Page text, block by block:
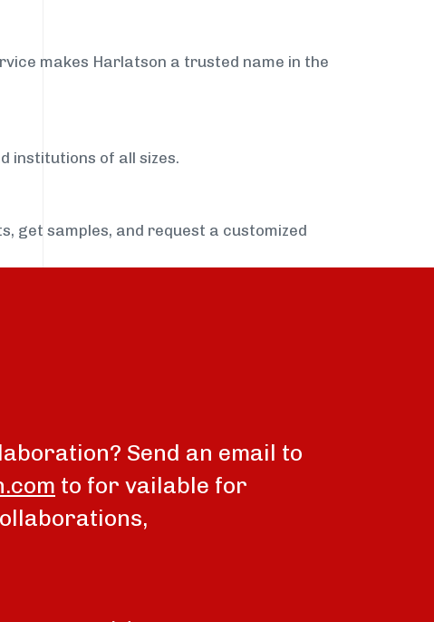
makes Harlatson a trusted name in the
institutions of all sizes.
get samples, and request a customized
Send an email to
to for vailable for